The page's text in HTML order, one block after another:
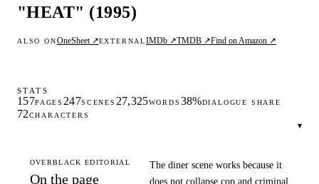
"HEAT" (1995)
ALSO ONOneSheet ↗EXTERNALIMDb ↗TMDB ↗Find on Amazon ↗
STATS
157PAGES 247SCENES 27,325WORDS 38%DIALOGUE SHARE
72CHARACTERS
▾
OVERBLACK EDITORIAL
On the page
The diner scene works because it
does not collapse cop and criminal